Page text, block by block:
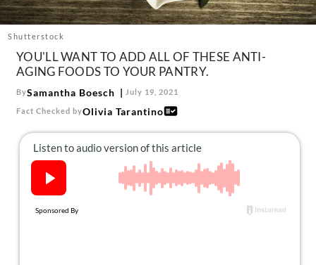
Follow
us:
FacebookInstagram
TikTokPinterest
Shutterstock
YOU'LL WANT TO ADD ALL OF THESE ANTI-
AGING FOODS TO YOUR PANTRY.
BySamantha Boesch July 19, 2021
Fact Checked byOlivia Tarantino